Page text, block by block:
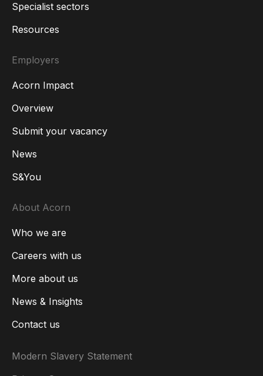
Specialist sectors
Resources
Employers
Acorn Impact
Overview
Submit your vacancy
News
S&You
About Acorn
Who we are
Careers with us
More about us
News & Insights
Contact us
Modern Slavery Statement